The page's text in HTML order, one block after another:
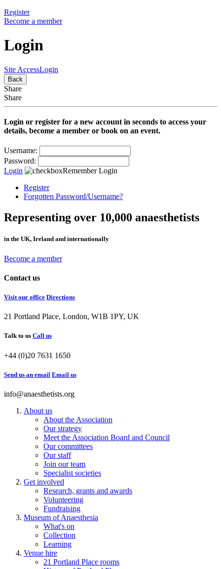
Register
Become a member
Login
Site AccessLogin
Back
Share
Share
Login or register for a new account in seconds to access your
details, become a member or book on an event.
Username:
Password:
Login
Remember Login
Register
Forgotten Password/Username?
Representing over 10,000 anaesthetists
in the UK, Ireland and internationally
Become a member
Contact us
Visit our office Directions
21 Portland Place, London, W1B 1PY, UK
Talk to us Call us
+44 (0)20 7631 1650
Send us an email Email us
info@anaesthetists.org
About us
About the Association
Our strategy
Meet the Association Board and Council
Our committees
Our staff
Join our team
Specialist societies
Get involved
Research, grants and awards
Volunteering
Fundraising
Museum of Anaesthesia
What's on
Collection
Learning
Venue hire
21 Portland Place rooms